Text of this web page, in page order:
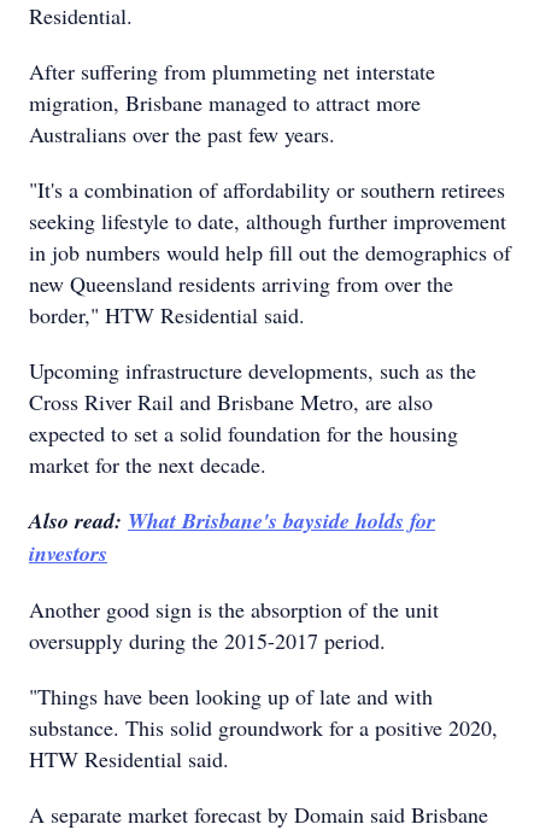
Residential.
After suffering from plummeting net interstate
migration, Brisbane managed to attract more
Australians over the past few years.
"It's a combination of affordability or southern retirees
seeking lifestyle to date, although further improvement
in job numbers would help fill out the demographics of
new Queensland residents arriving from over the
border," HTW Residential said.
Upcoming infrastructure developments, such as the
Cross River Rail and Brisbane Metro, are also
expected to set a solid foundation for the housing
market for the next decade.
Also read: What Brisbane's bayside holds for
investors
Another good sign is the absorption of the unit
oversupply during the 2015-2017 period.
"Things have been looking up of late and with
substance. This solid groundwork for a positive 2020,
HTW Residential said.
A separate market forecast by Domain said Brisbane